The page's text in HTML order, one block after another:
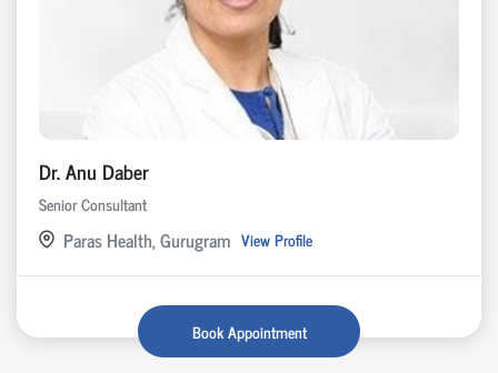
Dr. Anu Daber
Senior Consultant
Paras Health, Gurugram View Profile
Book Appointment